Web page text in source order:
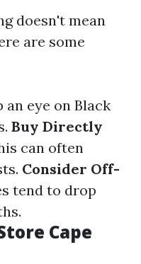
doesn't mean
are some
an eye on Black
Buy Directly
can often
Consider Off-
tend to drop
Cape